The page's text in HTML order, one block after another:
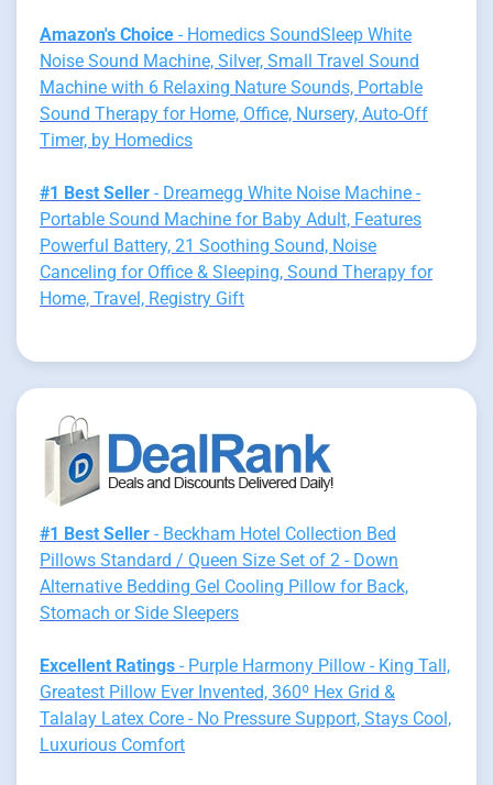
Amazon's Choice - Homedics SoundSleep White
Noise Sound Machine, Silver, Small Travel Sound
Machine with 6 Relaxing Nature Sounds, Portable
Sound Therapy for Home, Office, Nursery, Auto-Off
Timer, by Homedics
#1 Best Seller - Dreamegg White Noise Machine -
Portable Sound Machine for Baby Adult, Features
Powerful Battery, 21 Soothing Sound, Noise
Canceling for Office & Sleeping, Sound Therapy for
Home, Travel, Registry Gift
#1 Best Seller - Beckham Hotel Collection Bed
Pillows Standard / Queen Size Set of 2 - Down
Alternative Bedding Gel Cooling Pillow for Back,
Stomach or Side Sleepers
Excellent Ratings - Purple Harmony Pillow - King Tall,
Greatest Pillow Ever Invented, 360º Hex Grid &
Talalay Latex Core - No Pressure Support, Stays Cool,
Luxurious Comfort